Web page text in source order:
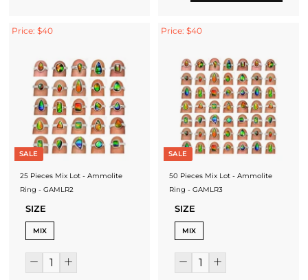
Price: $40
SALE
25 Pieces Mix Lot - Ammolite
Ring - GAMLR2
SIZE
MIX
Price: $40
SALE
50 Pieces Mix Lot - Ammolite
Ring - GAMLR3
SIZE
MIX